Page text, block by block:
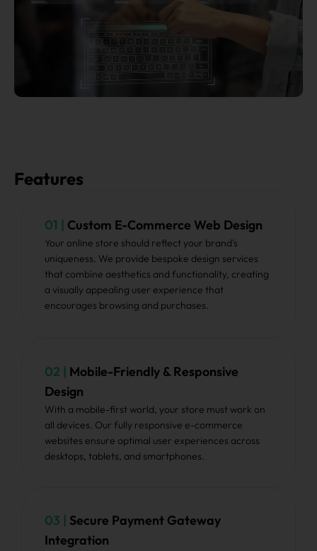
Features
01 | Custom E-Commerce Web Design
Your online store should reflect your brand’s
uniqueness. We provide bespoke design services
that combine aesthetics and functionality, creating
a visually appealing user experience that
encourages browsing and purchases.
02 | Mobile-Friendly & Responsive
Design
With a mobile-first world, your store must work on
all devices. Our fully responsive e-commerce
websites ensure optimal user experiences across
desktops, tablets, and smartphones.
03 | Secure Payment Gateway
Integration